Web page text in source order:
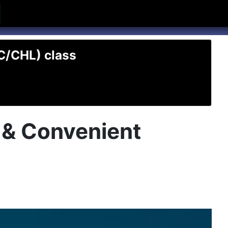
Texas on Twitter
CHL) class
Convenient